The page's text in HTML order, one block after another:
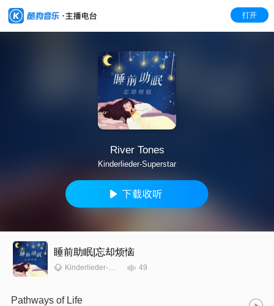
打开
River Tones
Kinderlieder-Superstar
睡前助眠|忘却烦恼
Kinderlieder-Superstar 49
Pathways of Life